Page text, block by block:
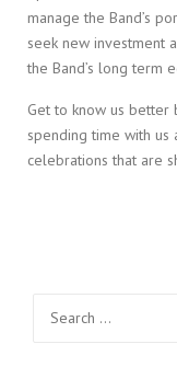
manage the Band’s
seek new investment
the Band’s long term
Get to know us better
spending time with us
celebrations that are